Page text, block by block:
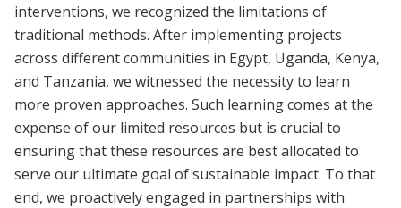
interventions, we recognized the limitations of
traditional methods. After implementing projects
across different communities in Egypt, Uganda, Kenya,
and Tanzania, we witnessed the necessity to learn
more proven approaches. Such learning comes at the
expense of our limited resources but is crucial to
ensuring that these resources are best allocated to
serve our ultimate goal of sustainable impact. To that
end, we proactively engaged in partnerships with